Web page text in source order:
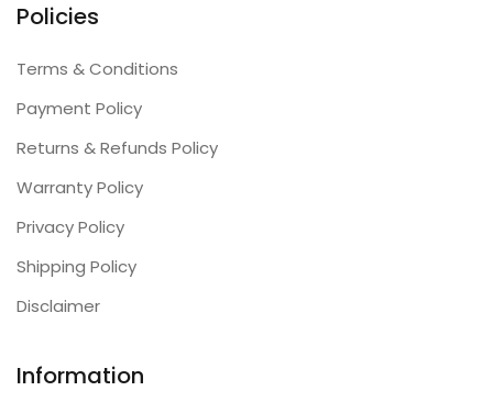
Policies
Terms & Conditions
Payment Policy
Returns & Refunds Policy
Warranty Policy
Privacy Policy
Shipping Policy
Disclaimer
Information